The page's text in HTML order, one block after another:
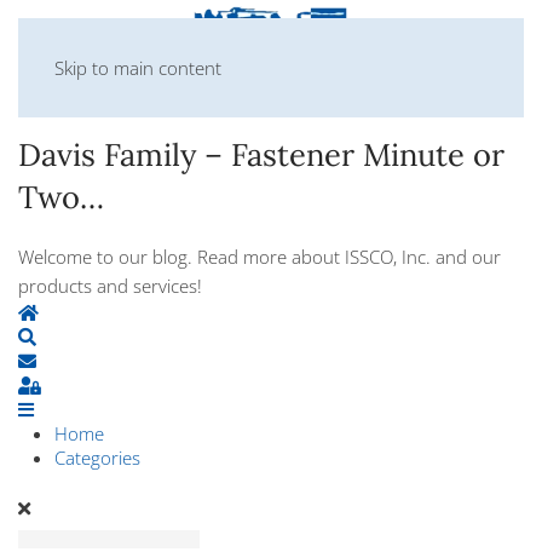
Skip to main content
Davis Family – Fastener Minute or
Two…
Welcome to our blog. Read more about ISSCO, Inc. and our
products and services!
Home
Subscribe to blog
Sign In
Home
Categories